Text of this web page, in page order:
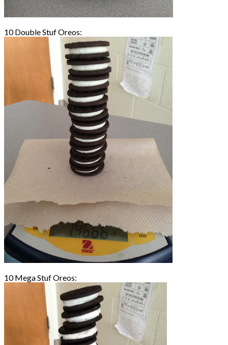
10 Double Stuf Oreos:
10 Mega Stuf Oreos: